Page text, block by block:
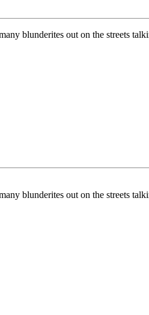
blunderites out on the streets
blunderites out on the streets